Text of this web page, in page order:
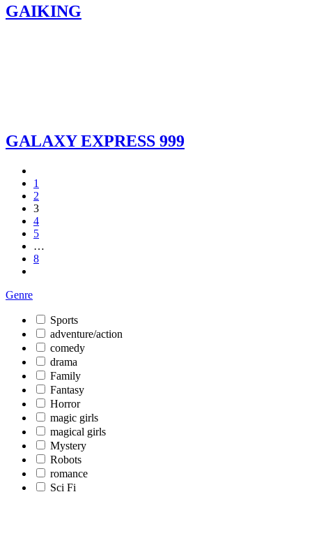
GAIKING
GALAXY EXPRESS 999
1
2
3
4
5
…
8
Genre
Sports
adventure/action
comedy
drama
Family
Fantasy
Horror
magic girls
magical girls
Mystery
Robots
romance
Sci Fi